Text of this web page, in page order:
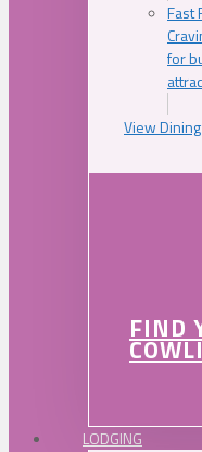
Fast
for
View
FIND
LODGING